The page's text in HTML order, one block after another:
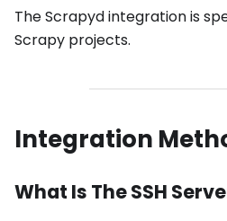
The Scrapyd integration is
Scrapy projects.
Integration
What Is The SSH